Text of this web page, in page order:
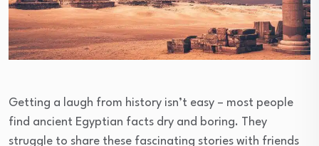
Getting a laugh from history isn’t easy – most people
find ancient Egyptian facts dry and boring. They
struggle to share these fascinating stories with friends